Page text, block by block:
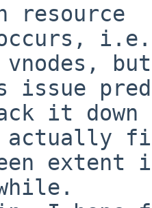
resource
i.e.
issue
it down
extent